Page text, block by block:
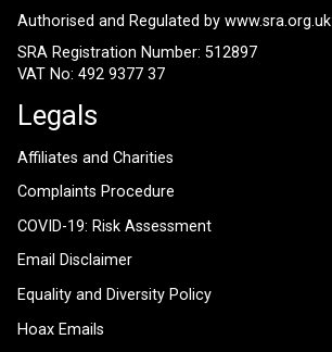
Authorised and Regulated by www.sra.org.uk
SRA Registration Number: 512897
VAT No: 492 9377 37
Legals
Affiliates and Charities
Complaints Procedure
COVID-19: Risk Assessment
Email Disclaimer
Equality and Diversity Policy
Hoax Emails